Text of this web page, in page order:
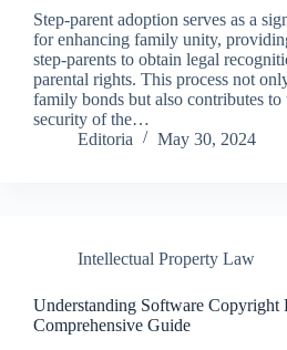
Step-parent adoption serves as a
for enhancing family unity,
step-parents to obtain legal
parental rights. This process not
family bonds but also contributes to
security of the…
Editoria
May 30, 2024
Intellectual Property Law
Understanding Software Copyright
Comprehensive Guide